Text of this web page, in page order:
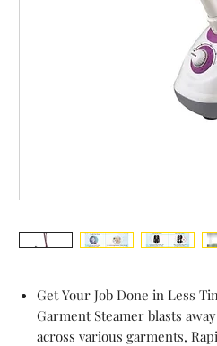
Get Your Job Done in Less
Garment Steamer blasts
across various garments,